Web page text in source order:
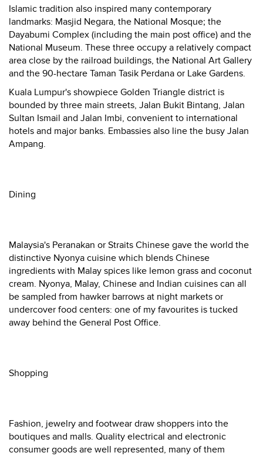
Islamic tradition also inspired many contemporary
landmarks: Masjid Negara, the National Mosque; the
Dayabumi Complex (including the main post office) and the
National Museum. These three occupy a relatively compact
area close by the railroad buildings, the National Art Gallery
and the 90-hectare Taman Tasik Perdana or Lake Gardens.
Kuala Lumpur's showpiece Golden Triangle district is
bounded by three main streets, Jalan Bukit Bintang, Jalan
Sultan Ismail and Jalan Imbi, convenient to international
hotels and major banks. Embassies also line the busy Jalan
Ampang.
Dining
Malaysia's Peranakan or Straits Chinese gave the world the
distinctive Nyonya cuisine which blends Chinese
ingredients with Malay spices like lemon grass and coconut
cream. Nyonya, Malay, Chinese and Indian cuisines can all
be sampled from hawker barrows at night markets or
undercover food centers: one of my favourites is tucked
away behind the General Post Office.
Shopping
Fashion, jewelry and footwear draw shoppers into the
boutiques and malls. Quality electrical and electronic
consumer goods are well represented, many of them